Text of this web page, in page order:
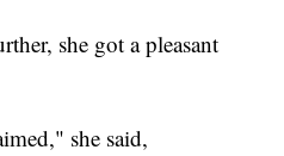
she got a pleasant
she said,